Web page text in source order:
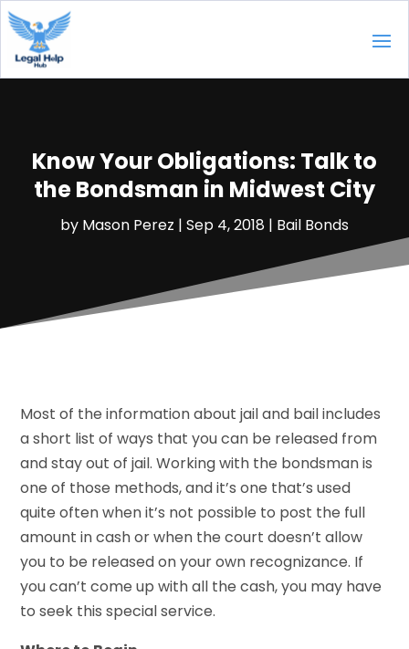
Know Your Obligations: Talk to
the Bondsman in Midwest City
by Mason Perez | Sep 4, 2018 | Bail Bonds
Most of the information about jail and bail includes
a short list of ways that you can be released from
and stay out of jail. Working with the bondsman is
one of those methods, and it’s one that’s used
quite often when it’s not possible to post the full
amount in cash or when the court doesn’t allow
you to be released on your own recognizance. If
you can’t come up with all the cash, you may have
to seek this special service.